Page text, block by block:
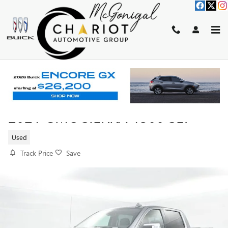
Skip to main content
2021 GMC SIERRA 1500 SLT
Used
Track Price Save